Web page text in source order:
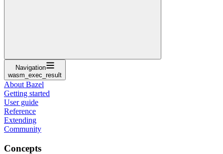
Navigation
wasm_exec_result
About Bazel
Getting started
User guide
Reference
Extending
Community
Concepts